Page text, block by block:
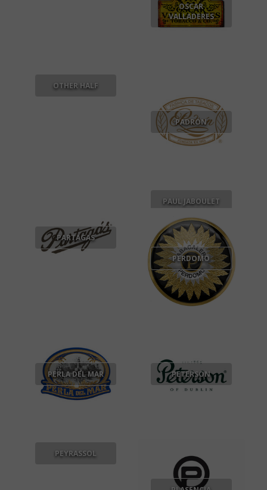
OSCAR
VALLADERES
OTHER HALF
PADRON
PARTAGAS
PAUL JABOULET
AINE
PERDOMO
PERLA DEL MAR PETERSON
PEYRASSOL